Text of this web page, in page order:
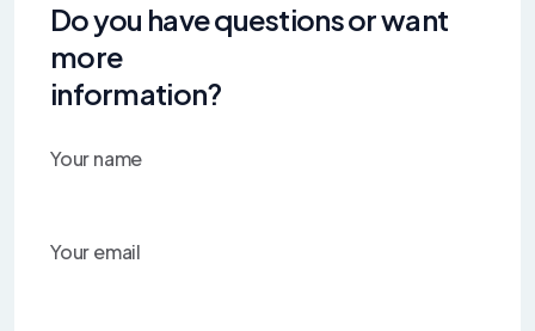
Do you have questions or want
more
information?
Your name
Your email